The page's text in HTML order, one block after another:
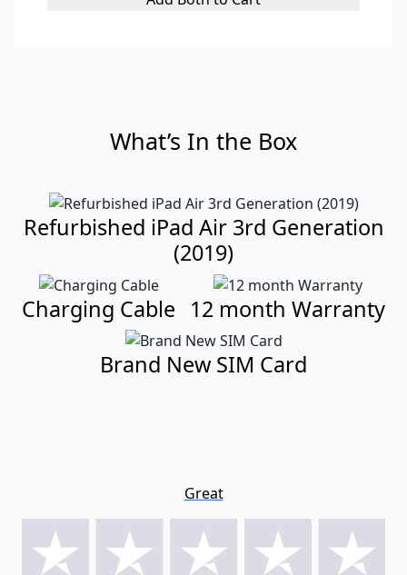
What’s In the Box
Refurbished iPad Air 3rd Generation
(2019)
Charging Cable 12 month Warranty
Brand New SIM Card
Great